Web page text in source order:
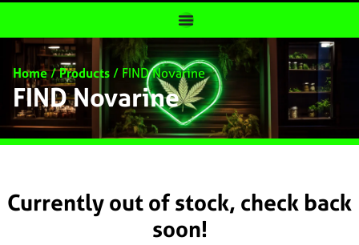
Home/Products/ FIND Novarine
FIND Novarine
Currently out of stock, check back
soon!